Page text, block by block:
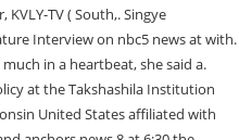
TV ( South,. Singye
Interview on nbc5 news at with.
in a heartbeat, she said a.
at the Takshashila Institution
United States affiliated with